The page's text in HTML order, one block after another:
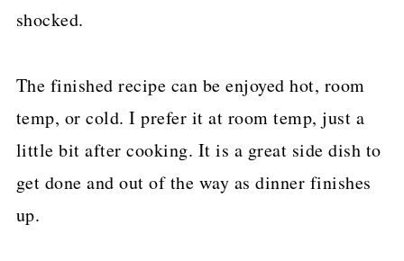
shocked.
The finished recipe can be enjoyed hot, room
temp, or cold. I prefer it at room temp, just a
little bit after cooking. It is a great side dish to
get done and out of the way as dinner finishes
up.